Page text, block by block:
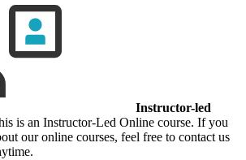
Instructor-led
is an Instructor-Led Online course. If you
our online courses, feel free to contact us